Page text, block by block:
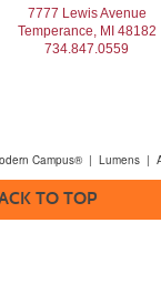
7777 Lewis Avenue
Temperance, MI 48182
734.847.0559
Campus® | Lumens |
TO TOP